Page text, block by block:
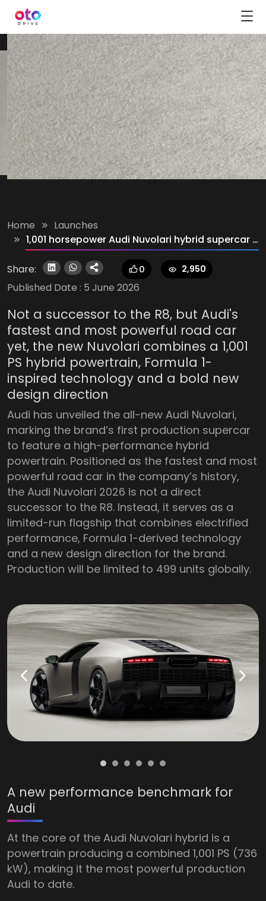
Home
Launches
1,001 horsepower Audi Nuvolari hybrid supercar unveiled
Share: 0 2,950
Published Date : 5 June 2026
Not a successor to the R8, but Audi's
fastest and most powerful road car
yet, the new Nuvolari combines a 1,001
PS hybrid powertrain, Formula 1-
inspired technology and a bold new
design direction
Audi has unveiled the all-new Audi Nuvolari,
marking the brand’s first production supercar
to feature a high-performance hybrid
powertrain. Positioned as the fastest and most
powerful road car in the company’s history,
the Audi Nuvolari 2026 is not a direct
successor to the R8. Instead, it serves as a
limited-run flagship that combines electrified
performance, Formula 1-derived technology
and a new design direction for the brand.
Production will be limited to 499 units globally.
A new performance benchmark for
Audi
At the core of the Audi Nuvolari hybrid is a
powertrain producing a combined 1,001 PS (736
kW), making it the most powerful production
Audi to date.